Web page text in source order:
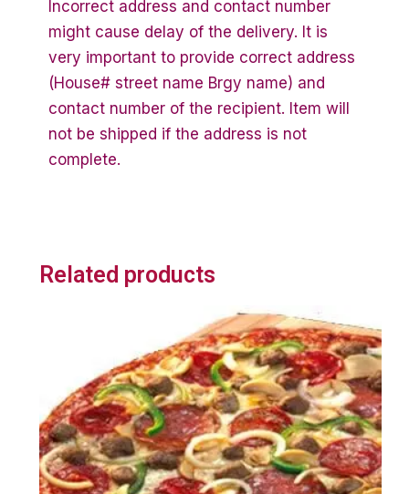
Incorrect address and contact number
might cause delay of the delivery. It is
very important to provide correct address
(House# street name Brgy name) and
contact number of the recipient. Item will
not be shipped if the address is not
complete.
Related products